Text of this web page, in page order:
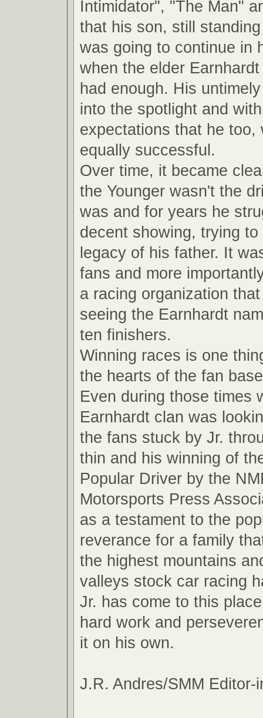
Intimidator", "The Man"
that his son, still
was going to continue in
when the elder
had enough. His
into the spotlight and
expectations that he too,
equally successful.
Over time, it became
the Younger wasn't the
was and for years he
decent showing, trying
legacy of his father. It
fans and more
a racing organization
seeing the Earnhardt
ten finishers.
Winning races is one
the hearts of the fan
Even during those times
Earnhardt clan was
the fans stuck by Jr.
thin and his winning of
Popular Driver by the
Motorsports Press
as a testament to the
reverance for a family
the highest mountains
valleys stock car racing
Jr. has come to this
hard work and
it on his own.
J.R. Andres/SMM Editor-